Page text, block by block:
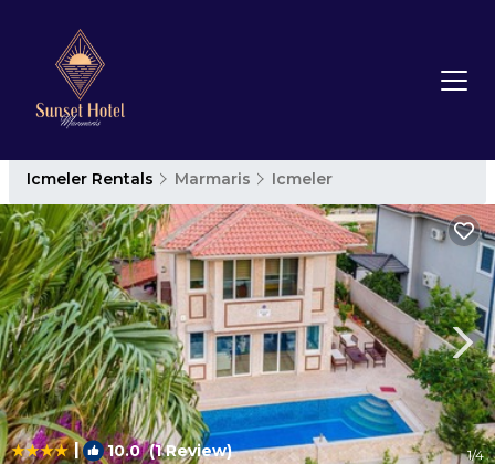
Icmeler Rentals Marmaris Icmeler
| 10.0(1 Review) 1/4